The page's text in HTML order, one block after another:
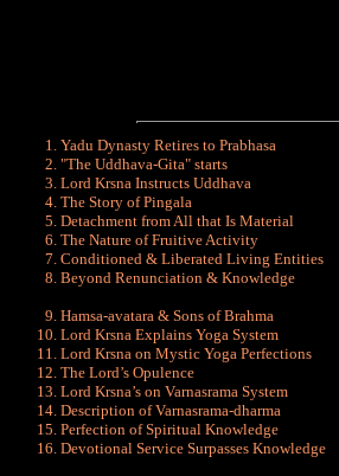
Yadu Dynasty Retires to Prabhasa
"The Uddhava-Gita" starts
Lord Krsna Instructs Uddhava
The Story of Pingala
Detachment from All that Is Material
The Nature of Fruitive Activity
Conditioned & Liberated Living Entities
Beyond Renunciation & Knowledge
Hamsa-avatara & Sons of Brahma
Lord Krsna Explains Yoga System
Lord Krsna on Mystic Yoga Perfections
The Lord’s Opulence
Lord Krsna’s on Varnasrama System
Description of Varnasrama-dharma
Perfection of Spiritual Knowledge
Devotional Service Surpasses Knowledge